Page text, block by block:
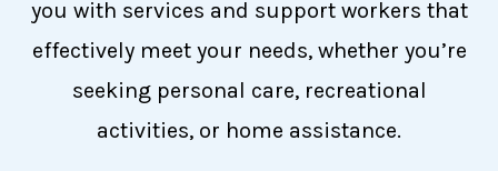
you with services and support workers that
effectively meet your needs, whether you’re
seeking personal care, recreational
activities, or home assistance.